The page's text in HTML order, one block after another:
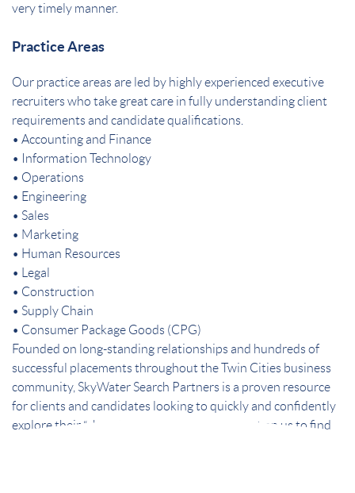
very timely manner.
Practice Areas
Our practice areas are led by highly experienced executive
recruiters who take great care in fully understanding client
requirements and candidate qualifications.
• Accounting and Finance
• Information Technology
• Operations
• Engineering
• Sales
• Marketing
• Human Resources
• Legal
• Construction
• Supply Chain
• Consumer Package Goods (CPG)
Founded on long-standing relationships and hundreds of
successful placements throughout the Twin Cities business
community, SkyWater Search Partners is a proven resource
for clients and candidates looking to quickly and confidently
explore their “short list” of best choices. Count on us to find